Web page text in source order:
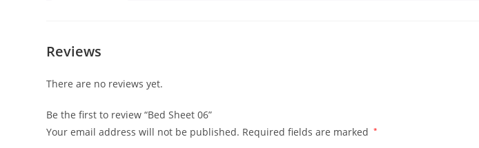
Reviews
There are no reviews yet.
Be the first to review “Bed Sheet 06”
Your email address will not be published. Required fields are marked *